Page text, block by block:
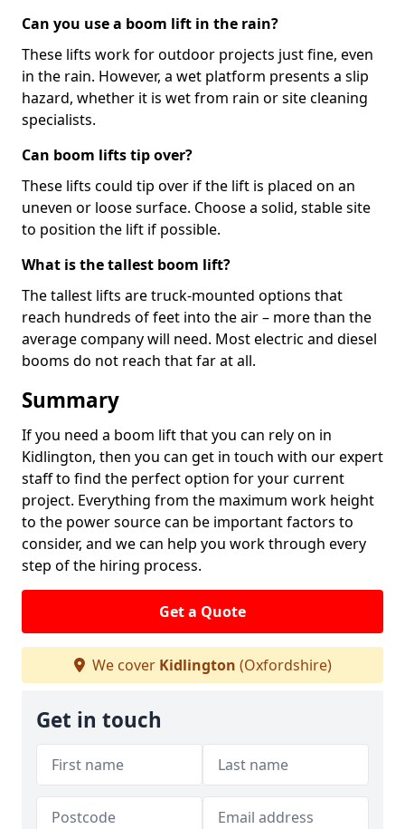
Can you use a boom lift in the rain?
These lifts work for outdoor projects just fine, even
in the rain. However, a wet platform presents a slip
hazard, whether it is wet from rain or site cleaning
specialists.
Can boom lifts tip over?
These lifts could tip over if the lift is placed on an
uneven or loose surface. Choose a solid, stable site
to position the lift if possible.
What is the tallest boom lift?
The tallest lifts are truck-mounted options that
reach hundreds of feet into the air – more than the
average company will need. Most electric and diesel
booms do not reach that far at all.
Summary
If you need a boom lift that you can rely on in
Kidlington, then you can get in touch with our expert
staff to find the perfect option for your current
project. Everything from the maximum work height
to the power source can be important factors to
consider, and we can help you work through every
step of the hiring process.
Get a Quote
We cover Kidlington (Oxfordshire)
Get in touch